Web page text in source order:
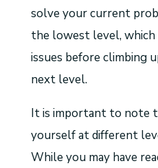
solve your current
the lowest level, which
issues before climbing
next level.
It is important to note
yourself at different
While you may have